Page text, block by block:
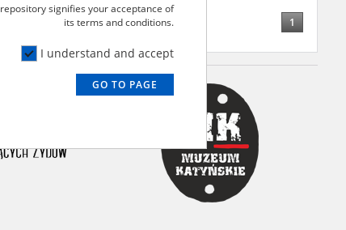
1
made
on
signifies your acceptance of
its terms and conditions.
I understand and accept
GO TO PAGE